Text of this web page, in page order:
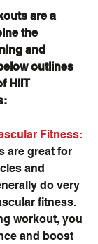
are a
the
and
outlines
HIIT
Fitness:
are great for
and
do very
fitness.
workout, you
and boost